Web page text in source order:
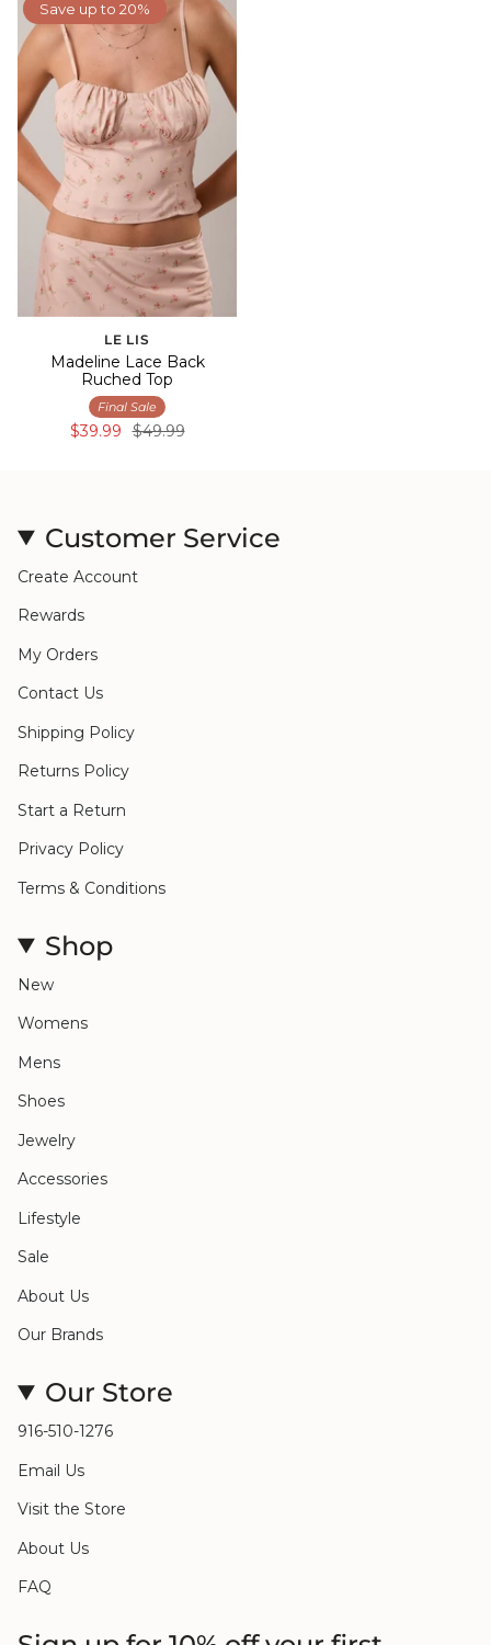
Save up to 20%
LE LIS
Madeline Lace Back
Ruched Top
Final Sale
$39.99 $49.99
Customer Service
Create Account
Rewards
My Orders
Contact Us
Shipping Policy
Returns Policy
Start a Return
Privacy Policy
Terms & Conditions
Shop
New
Womens
Mens
Shoes
Jewelry
Accessories
Lifestyle
Sale
About Us
Our Brands
Our Store
916-510-1276
Email Us
Visit the Store
About Us
FAQ